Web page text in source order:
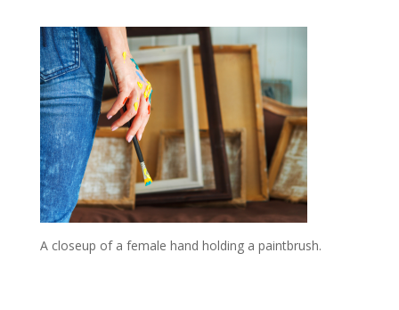
A closeup of a female hand holding a paintbrush.